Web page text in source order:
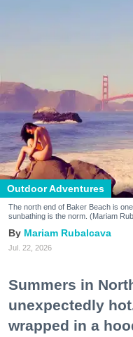
Outdoor Adventures
The north end of Baker Beach is
sunbathing is the norm. (Mariam
Mariam Rubalcava
Jul. 22, 2026
Summers in
unexpectedly
wrapped in a